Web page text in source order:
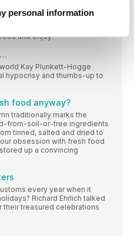
personal information
horizon-expanding
Whittling down the pile
and enjoy
Kay Plunkett-Hogge
hypocrisy and thumbs-up to
food anyway?
traditionally marks the
from-soil-or-tree ingredients
tinned, salted and dried to
obsession with fresh food
up a convincing
every year when it
Richard Ehrlich talked
treasured celebrations